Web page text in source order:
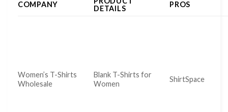
COMPANY
DETAILS
PROS
Women’s T-Shirts
Wholesale
Blank T-Shirts for
Women
ShirtSpace